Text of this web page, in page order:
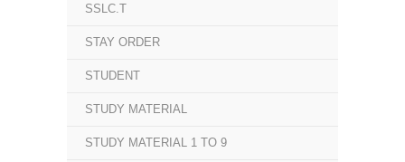
SSLC.T
STAY ORDER
STUDENT
STUDY MATERIAL
STUDY MATERIAL 1 TO 9